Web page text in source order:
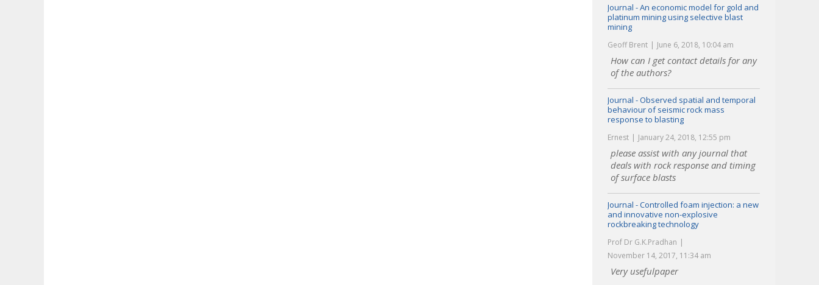
Journal - An economic model for gold and
platinum mining using selective blast
mining
Geoff Brent June 6, 2018, 10:04 am
How can I get contact details for any
of the authors?
Journal - Observed spatial and temporal
behaviour of seismic rock mass
response to blasting
Ernest January 24, 2018, 12:55 pm
please assist with any journal that
deals with rock response and timing
of surface blasts
Journal - Controlled foam injection: a new
and innovative non-explosive
rockbreaking technology
Prof Dr G.K.Pradhan
November 14, 2017, 11:34 am
Very usefulpaper